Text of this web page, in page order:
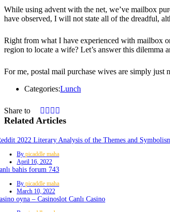
While using advent with the net, we’ve mailbox
have observed, I will not state all of the dreadful,
Right from what I have experienced with mailbox
region to locate a wife? Let’s answer this dilemma
For me, postal mail purchase wives are simply
Categories:Lunch
Share to
Related Articles
2022 Literary Analysis of the Themes and
By picaddle maha
April 16, 2022
bahis forum 743
By picaddle maha
March 10, 2022
oyna – Casinoslot Canlı Casino